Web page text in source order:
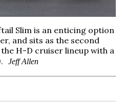
Slim is an enticing option
and sits as the second
H-D cruiser lineup with a
Jeff Allen